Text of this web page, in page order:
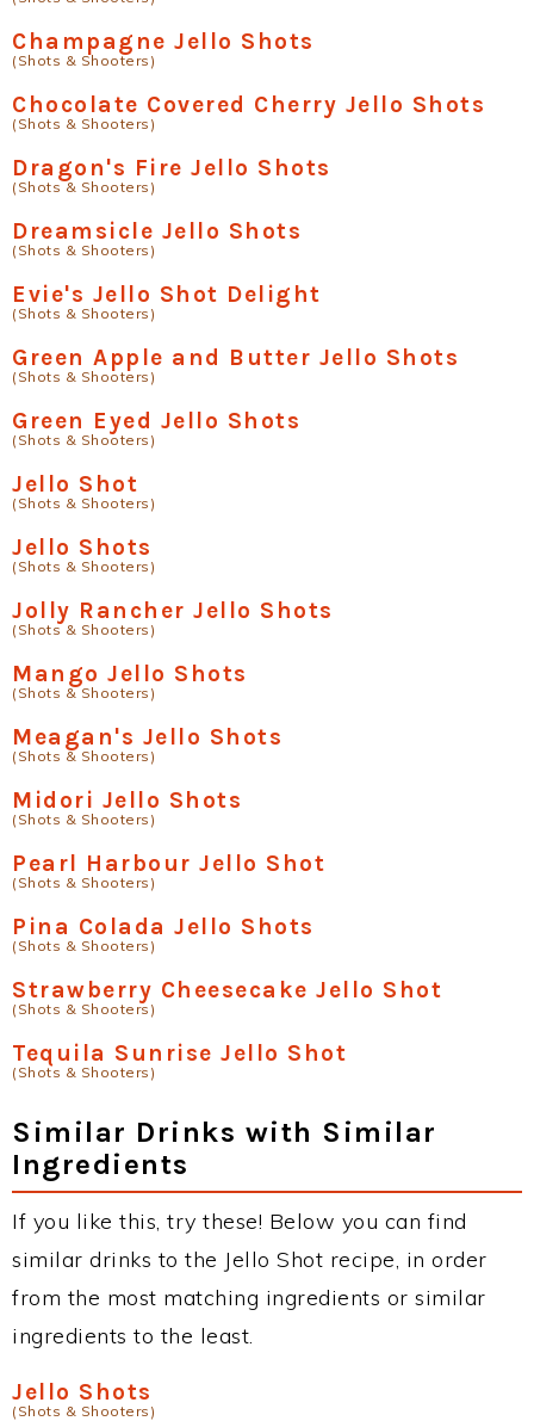
Champagne Jello Shots
(Shots & Shooters)
Chocolate Covered Cherry Jello Shots
(Shots & Shooters)
Dragon's Fire Jello Shots
(Shots & Shooters)
Dreamsicle Jello Shots
(Shots & Shooters)
Evie's Jello Shot Delight
(Shots & Shooters)
Green Apple and Butter Jello Shots
(Shots & Shooters)
Green Eyed Jello Shots
(Shots & Shooters)
Jello Shot
(Shots & Shooters)
Jello Shots
(Shots & Shooters)
Jolly Rancher Jello Shots
(Shots & Shooters)
Mango Jello Shots
(Shots & Shooters)
Meagan's Jello Shots
(Shots & Shooters)
Midori Jello Shots
(Shots & Shooters)
Pearl Harbour Jello Shot
(Shots & Shooters)
Pina Colada Jello Shots
(Shots & Shooters)
Strawberry Cheesecake Jello Shot
(Shots & Shooters)
Tequila Sunrise Jello Shot
(Shots & Shooters)
Similar Drinks with Similar
Ingredients
If you like this, try these! Below you can find
similar drinks to the Jello Shot recipe, in order
from the most matching ingredients or similar
ingredients to the least.
Jello Shots
(Shots & Shooters)